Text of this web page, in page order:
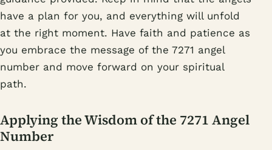
have a plan for you, and everything will unfold
at the right moment. Have faith and patience as
you embrace the message of the 7271 angel
number and move forward on your spiritual
path.
Applying the Wisdom of the 7271 Angel
Number